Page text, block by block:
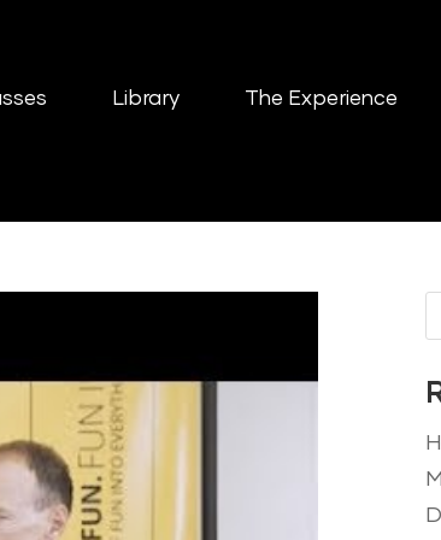
Library The Experience